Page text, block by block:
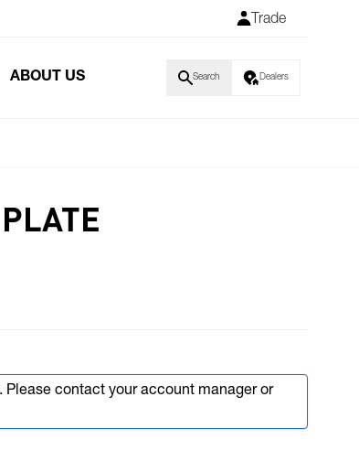
Trade
ABOUT US Search Dealers
Please contact your account manager or